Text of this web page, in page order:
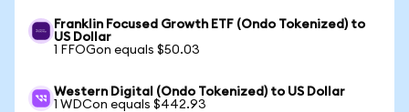
Franklin Focused Growth ETF (Ondo Tokenized) to
US Dollar
1 FFOGon equals $50.03
Western Digital (Ondo Tokenized) to US Dollar
1 WDCon equals $442.93